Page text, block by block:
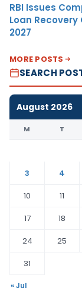
RBI Issues
Loan
2027
MORE POSTS
SEARCH
August 2026
M T
3
4
10
11
17
18
24
25
31
« Jul